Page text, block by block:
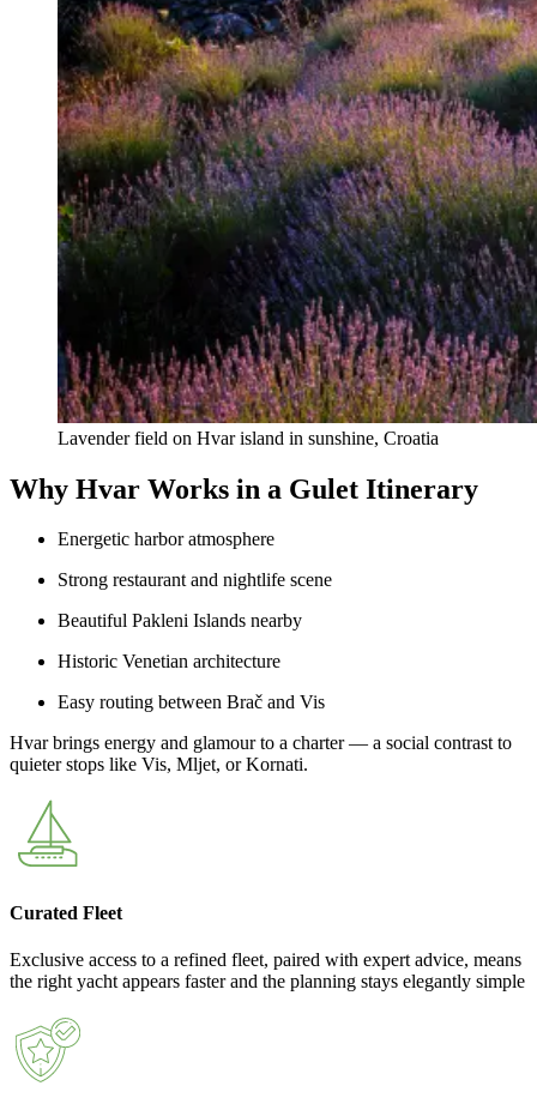
Lavender field on Hvar island in sunshine, Croatia
Why Hvar Works in a Gulet Itinerary
Energetic harbor atmosphere
Strong restaurant and nightlife scene
Beautiful Pakleni Islands nearby
Historic Venetian architecture
Easy routing between Brač and Vis
Hvar brings energy and glamour to a charter — a social contrast to
quieter stops like Vis, Mljet, or Kornati.
Curated Fleet
Exclusive access to a refined fleet, paired with expert advice, means
the right yacht appears faster and the planning stays elegantly simple